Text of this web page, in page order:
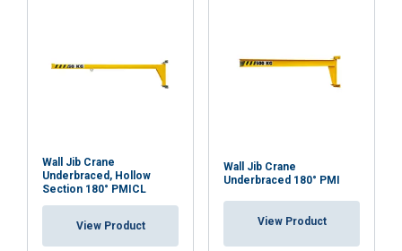
Wall Jib Crane
Underbraced, Hollow
Section 180° PMICL
View Product
Wall Jib Crane
Underbraced 180° PMI
View Product